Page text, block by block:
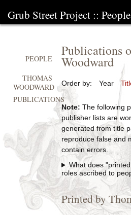
Grub Street Project :: People
Publications
Woodward
Order by: Year
Note: The following
publisher lists are
generated from title
reproduce false and
contain errors.
What does
roles ascribed to
Printed by
PEOPLE
THOMAS
WOODWARD
PUBLICATIONS